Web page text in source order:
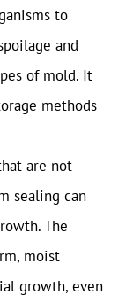
to
and
of mold. It
methods
are not
sealing can
The
moist
growth, even